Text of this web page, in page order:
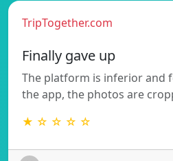
TripTogether.com
Finally gave up
The platform is inferior and
the app, the photos are
★ ☆ ☆ ☆ ☆